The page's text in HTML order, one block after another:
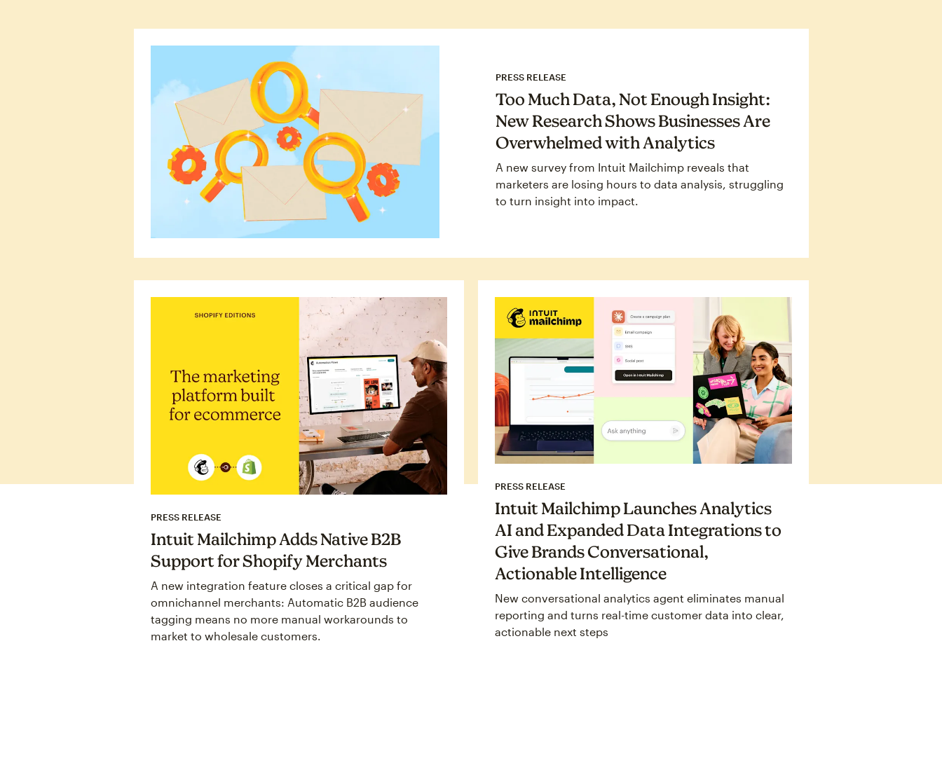
PRESS RELEASE
Too Much Data, Not Enough Insight:
New Research Shows Businesses Are
Overwhelmed with Analytics
A new survey from Intuit Mailchimp reveals that
marketers are losing hours to data analysis, struggling
to turn insight into impact.
PRESS RELEASE
Intuit Mailchimp Adds Native B2B
Support for Shopify Merchants
A new integration feature closes a critical gap for
omnichannel merchants: Automatic B2B audience
tagging means no more manual workarounds to
market to wholesale customers.
PRESS RELEASE
Intuit Mailchimp Launches Analytics
AI and Expanded Data Integrations to
Give Brands Conversational,
Actionable Intelligence
New conversational analytics agent eliminates manual
reporting and turns real-time customer data into clear,
actionable next steps